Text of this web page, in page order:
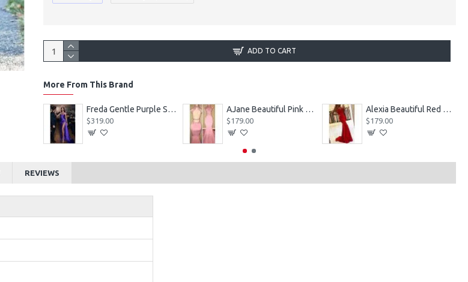
ADD TO CART
More From This Brand
Freda Gentle Purple Spaghetti Straps Side Slit Sheath Prom Dresses With Crystal
$319.00
AJane Beautiful Pink Halter Backless Appliques Mermaid Prom Dresses With Chapel Train
$179.00
Alexia Beautiful Red Spaghetti Straps Backless Appliques Sheath Evening Dresses
$179.00
REVIEWS